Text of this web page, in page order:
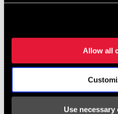
Allow all
Use
We encourage you to visit your
authorized SRAM dealer - for
service for SRAM products.